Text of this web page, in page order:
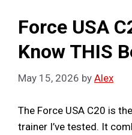
Force USA
Know THIS
May 15, 2026 by Alex
The Force USA C20 is
trainer I’ve tested. It